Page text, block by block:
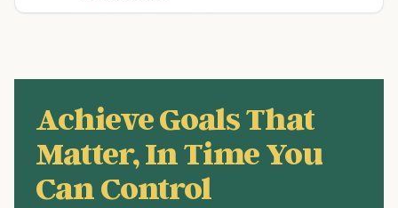
Achieve Goals That
Matter, In Time You
Can Control